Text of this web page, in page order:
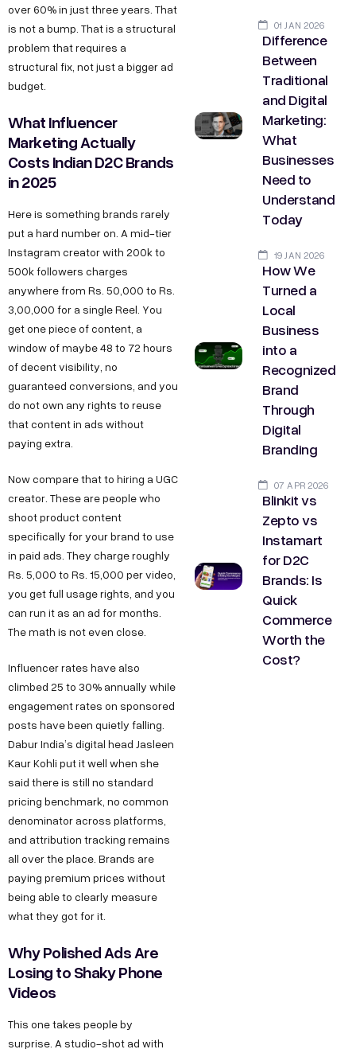
over 60% in just three years. That
is not a bump. That is a structural
problem that requires a
structural fix, not just a bigger ad
budget.
What Influencer
Marketing Actually
Costs Indian D2C Brands
in 2025
Here is something brands rarely
put a hard number on. A mid-tier
Instagram creator with 200k to
500k followers charges
anywhere from Rs. 50,000 to Rs.
3,00,000 for a single Reel. You
get one piece of content, a
window of maybe 48 to 72 hours
of decent visibility, no
guaranteed conversions, and you
do not own any rights to reuse
that content in ads without
paying extra.
Now compare that to hiring a UGC
creator. These are people who
shoot product content
specifically for your brand to use
in paid ads. They charge roughly
Rs. 5,000 to Rs. 15,000 per video,
you get full usage rights, and you
can run it as an ad for months.
The math is not even close.
Influencer rates have also
climbed 25 to 30% annually while
engagement rates on sponsored
posts have been quietly falling.
Dabur India’s digital head Jasleen
Kaur Kohli put it well when she
said there is still no standard
pricing benchmark, no common
denominator across platforms,
and attribution tracking remains
all over the place. Brands are
paying premium prices without
being able to clearly measure
what they got for it.
Why Polished Ads Are
Losing to Shaky Phone
Videos
This one takes people by
surprise. A studio-shot ad with
01 JAN 2026
Difference
Between
Traditional
and Digital
Marketing:
What
Businesses
Need to
Understand
Today
19 JAN 2026
How We
Turned a
Local
Business
into a
Recognized
Brand
Through
Digital
Branding
07 APR 2026
Blinkit vs
Zepto vs
Instamart
for D2C
Brands: Is
Quick
Commerce
Worth the
Cost?